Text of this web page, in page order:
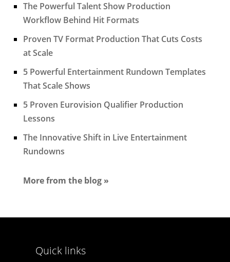
The Powerful Talent Show Production
Workflow Behind Hit Formats
Proven TV Format Production That Cuts Costs
at Scale
5 Powerful Entertainment Rundown Templates
That Scale Shows
5 Proven Eurovision Qualifier Production
Lessons
The Innovative Shift in Live Entertainment
Rundowns
More from the blog »
Quick links